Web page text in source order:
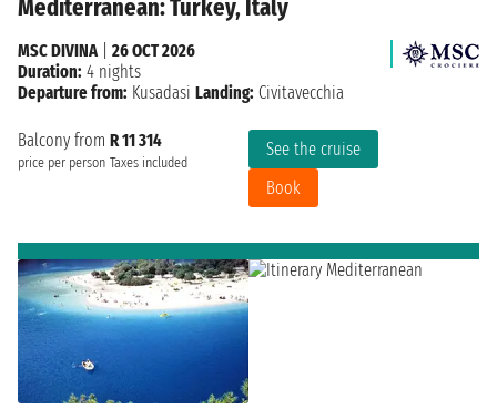
Mediterranean: Turkey, Italy
Balcony from R 11 314
price per person Taxes included
See the cruise
Book
MSC DIVINA| 26 OCT 2026
Duration: 4 nights
Departure from: Kusadasi Landing: Civitavecchia